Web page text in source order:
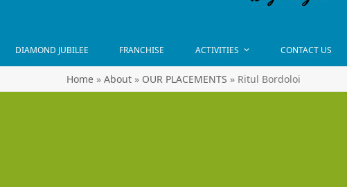
DIAMOND JUBILEE FRANCHISE ACTIVITIES CONTACT US
Home» About» OUR PLACEMENTS » Ritul Bordoloi